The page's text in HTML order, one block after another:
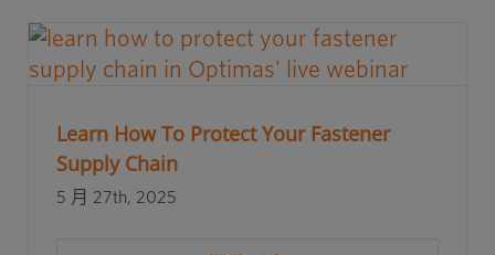
Learn How To Protect Your Fastener
Supply Chain
5 月 27th, 2025